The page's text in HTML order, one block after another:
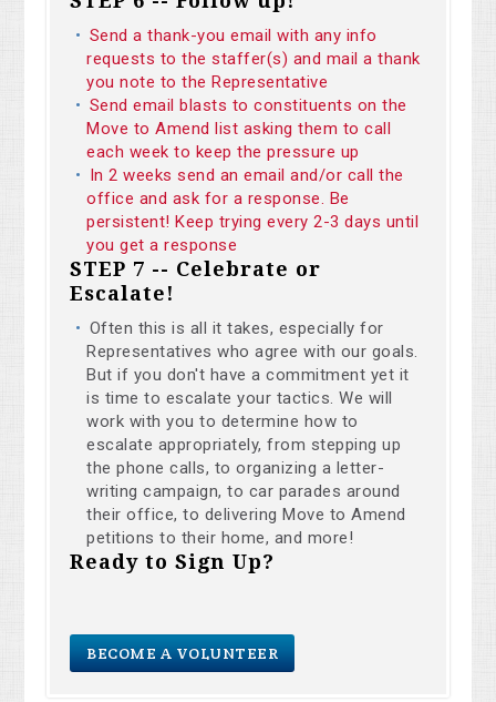
Send a thank-you email with any info
requests to the staffer(s) and mail a thank
you note to the Representative
Send email blasts to constituents on the
Move to Amend list asking them to call
each week to keep the pressure up
In 2 weeks send an email and/or call the
office and ask for a response. Be
persistent! Keep trying every 2-3 days until
you get a response
STEP 7 -- Celebrate or
Escalate!
Often this is all it takes, especially for
Representatives who agree with our goals.
But if you don't have a commitment yet it
is time to escalate your tactics. We will
work with you to determine how to
escalate appropriately, from stepping up
the phone calls, to organizing a letter-
writing campaign, to car parades around
their office, to delivering Move to Amend
petitions to their home, and more!
Ready to Sign Up?
BECOME A VOLUNTEER